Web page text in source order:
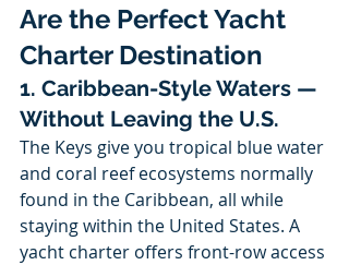
Are the Perfect Yacht
Charter Destination
1. Caribbean-Style Waters —
Without Leaving the U.S.
The Keys give you tropical blue water
and coral reef ecosystems normally
found in the Caribbean, all while
staying within the United States. A
yacht charter offers front-row access